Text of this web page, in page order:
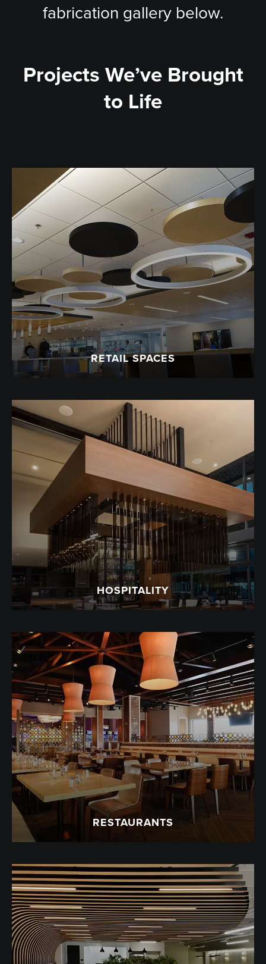
fabrication gallery below.
Projects We’ve Brought
to Life
RETAIL SPACES
HOSPITALITY
RESTAURANTS